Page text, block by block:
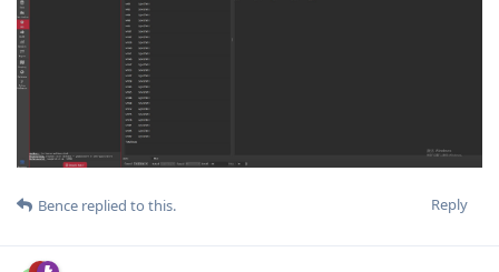
Reply
Bence replied to this.